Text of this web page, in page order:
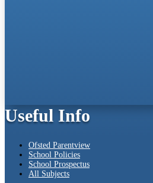
Useful Info
Ofsted Parentview
School Policies
School Prospectus
All Subjects